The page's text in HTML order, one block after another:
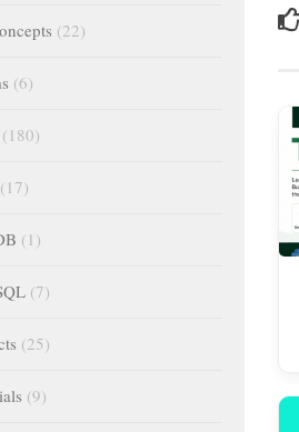
(22)
(6)
(180)
(17)
(1)
(7)
(25)
(9)